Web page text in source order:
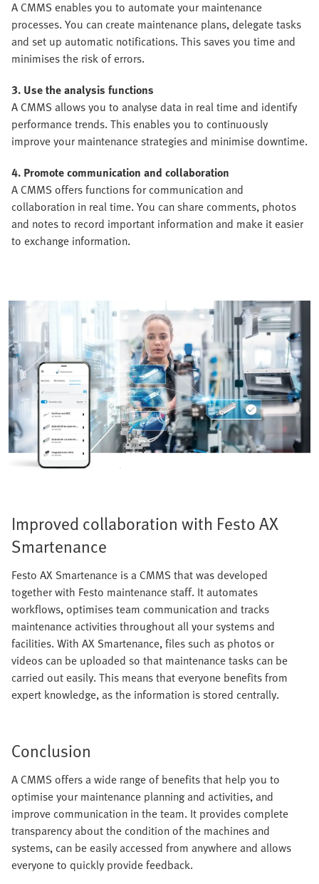
A CMMS enables you to automate your maintenance
processes. You can create maintenance plans, delegate tasks
and set up automatic notifications. This saves you time and
minimises the risk of errors.
3. Use the analysis functions
A CMMS allows you to analyse data in real time and identify
performance trends. This enables you to continuously
improve your maintenance strategies and minimise downtime.
4. Promote communication and collaboration
A CMMS offers functions for communication and
collaboration in real time. You can share comments, photos
and notes to record important information and make it easier
to exchange information.
Improved collaboration with Festo AX
Smartenance
Festo AX Smartenance is a CMMS that was developed
together with Festo maintenance staff. It automates
workflows, optimises team communication and tracks
maintenance activities throughout all your systems and
facilities. With AX Smartenance, files such as photos or
videos can be uploaded so that maintenance tasks can be
carried out easily. This means that everyone benefits from
expert knowledge, as the information is stored centrally.
Conclusion
A CMMS offers a wide range of benefits that help you to
optimise your maintenance planning and activities, and
improve communication in the team. It provides complete
transparency about the condition of the machines and
systems, can be easily accessed from anywhere and allows
everyone to quickly provide feedback.